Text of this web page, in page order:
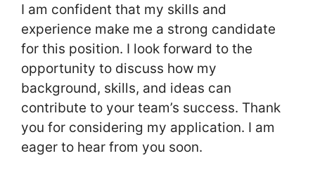
I am confident that my skills and
experience make me a strong candidate
for this position. I look forward to the
opportunity to discuss how my
background, skills, and ideas can
contribute to your team’s success. Thank
you for considering my application. I am
eager to hear from you soon.